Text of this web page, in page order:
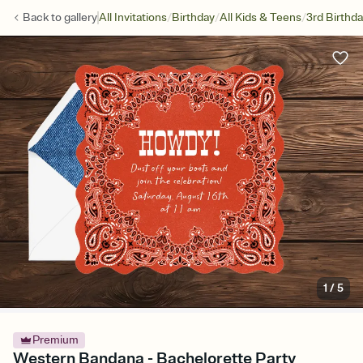
Back togalleryAll Invitations/Birthday/All Kids & Teens/3rd
1 /5
Premium
Western Bandana - Bachelorette Party